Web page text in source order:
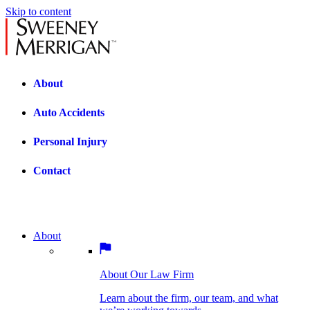
Skip to content
About
Auto Accidents
Personal Injury
Contact
we’re working towards.
BOSTON PRACTICE AREAS
Bicycle Accidents
About
About Our Law Firm
Learn about the firm, our team, and what